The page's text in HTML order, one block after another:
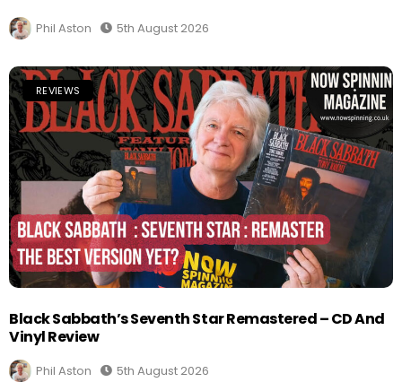
Phil Aston 5th August 2026
REVIEWS
Black Sabbath’s Seventh Star Remastered – CD And
Vinyl Review
Phil Aston 5th August 2026